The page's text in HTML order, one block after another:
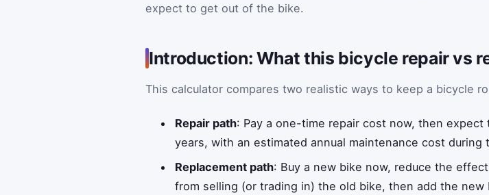
expect to get out of the bike.
Introduction: What this bicycle repair vs
This calculator compares two realistic ways to keep a bicycle
Repair path: Pay a one-time repair cost now, then
years, with an estimated annual maintenance cost during
Replacement path: Buy a new bike now, reduce the
from selling (or trading in) the old bike, then add the new